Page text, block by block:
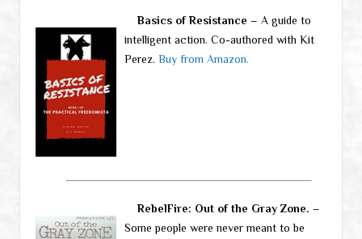
Basics of Resistance – A guide to
intelligent action. Co-authored with Kit
Perez. Buy from Amazon.
RebelFire: Out of the Gray Zone. –
Some people were never meant to be